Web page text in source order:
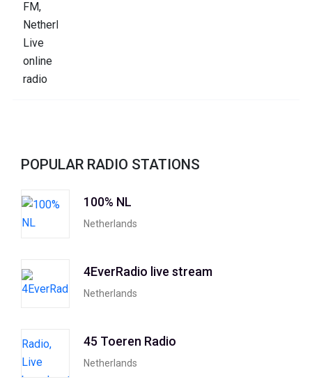
POPULAR RADIO STATIONS
100% NL
Netherlands
4EverRadio live stream
Netherlands
45 Toeren Radio
Netherlands